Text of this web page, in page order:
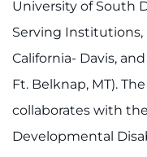
University of South
Serving
California- Davis,
Ft. Belknap, MT).
collaborates with
Developmental